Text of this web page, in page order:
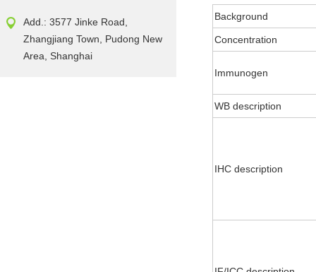
Add.: 3577 Jinke Road,
Zhangjiang Town, Pudong New
Area, Shanghai
Background
Concentration
Immunogen
WB description
IHC description